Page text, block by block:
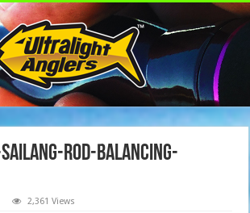
Rod-Balancing-
2,361 Views